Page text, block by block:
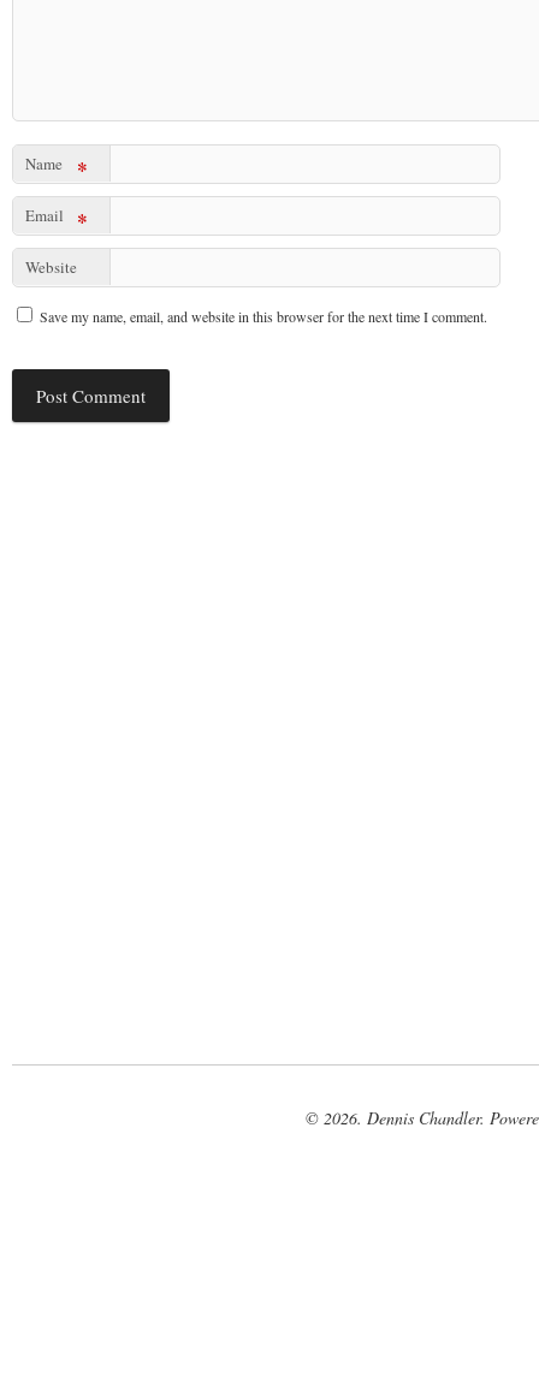
Name *
Email *
Website
Save my name, email, and website in this browser for the next time I comment.
© 2026. Dennis Chandler.